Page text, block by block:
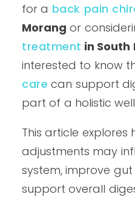
for a back pain
Morang or
treatment in South
interested to know
care can support
part of a holistic
This article
adjustments may
system, improve
support overall